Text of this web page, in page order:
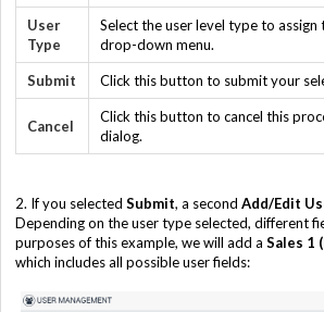
User
Type
Select the user level type to
drop-down menu.
Submit Click this button to submit your
Cancel
Click this button to cancel this
dialog.
2. If you selected Submit, a second Add/Edit
Depending on the user type selected, different
purposes of this example, we will add a Sales 1
which includes all possible user fields: